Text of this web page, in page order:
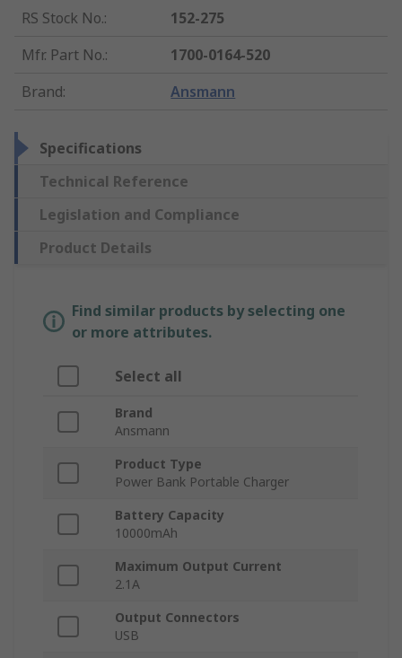
RS Stock No.:
152-275
Mfr. Part No.:
1700-0164-520
Brand: Ansmann
Specifications
Technical Reference
Legislation and Compliance
Product Details
Find similar products by selecting one
or more attributes.
Select all
Brand
Ansmann
Product Type
Power Bank Portable Charger
Battery Capacity
10000mAh
Maximum Output Current
2.1A
Output Connectors
USB